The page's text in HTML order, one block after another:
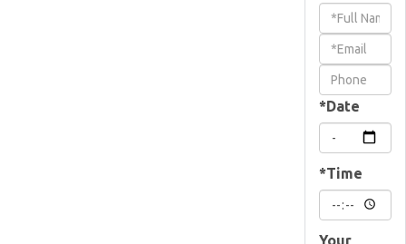
Schedule
Visit
*Date
*Time
Your